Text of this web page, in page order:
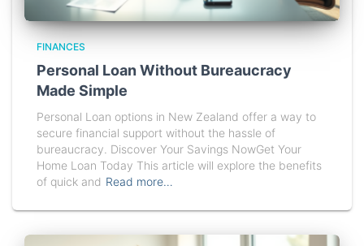
FINANCES
Personal Loan Without Bureaucracy
Made Simple
Personal Loan options in New Zealand offer a way to
secure financial support without the hassle of
bureaucracy. Discover Your Savings NowGet Your
Home Loan Today This article will explore the benefits
of quick and Read more…